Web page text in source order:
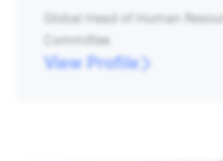
Global Head of Human
Committee
View Profile